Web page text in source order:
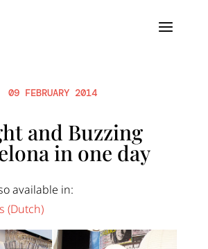
09 FEBRUARY 2014
and Buzzing
in one day
available in:
(Dutch)